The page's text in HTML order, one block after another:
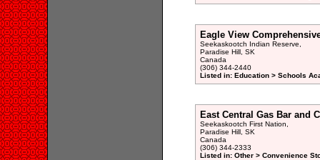
Eagle View
Seekaskootch Indian Reserve,
Paradise Hill, SK
Canada
(306) 344-2440
Listed in: Education > Schools
East Central Gas Bar and
Seekaskootch First Nation,
Paradise Hill, SK
Canada
(306) 344-2333
Listed in: Other > Convenience